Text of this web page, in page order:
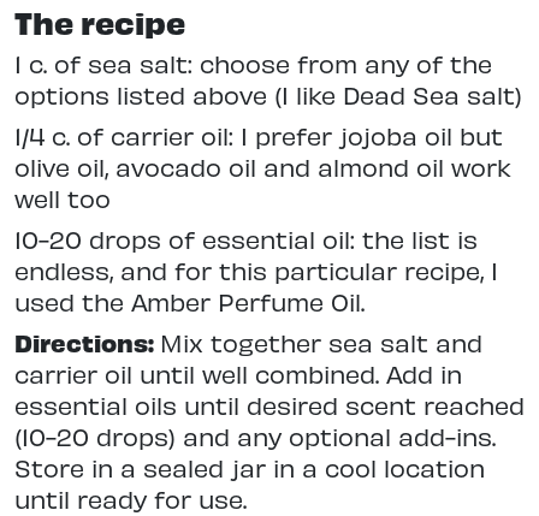
The recipe
1 c. of sea salt: choose from any of the
options listed above (I like Dead Sea salt)
1/4 c. of carrier oil: I prefer jojoba oil but
olive oil, avocado oil and almond oil work
well too
10-20 drops of essential oil: the list is
endless, and for this particular recipe, I
used the Amber Perfume Oil.
Directions: Mix together sea salt and
carrier oil until well combined. Add in
essential oils until desired scent reached
(10-20 drops) and any optional add-ins.
Store in a sealed jar in a cool location
until ready for use.